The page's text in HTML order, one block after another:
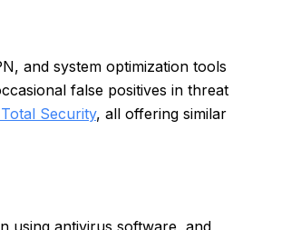
and system optimization tools
false positives in threat
Security, all offering similar
using antivirus software, and